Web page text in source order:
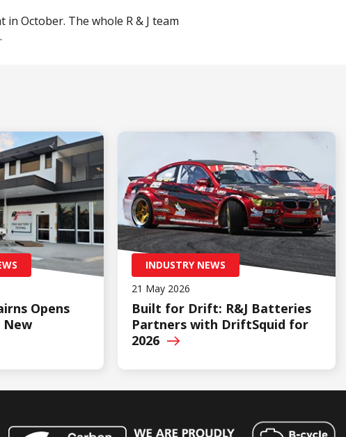
October. The whole R & J team
Opens
INDUSTRY NEWS
21 May 2026
Built for Drift: R&J Batteries
Partners with DriftSquid for
2026